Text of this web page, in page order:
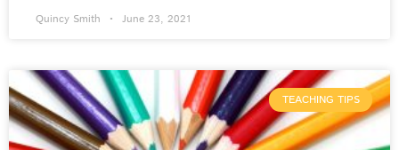
Quincy Smith June 23, 2021
TEACHING TIPS